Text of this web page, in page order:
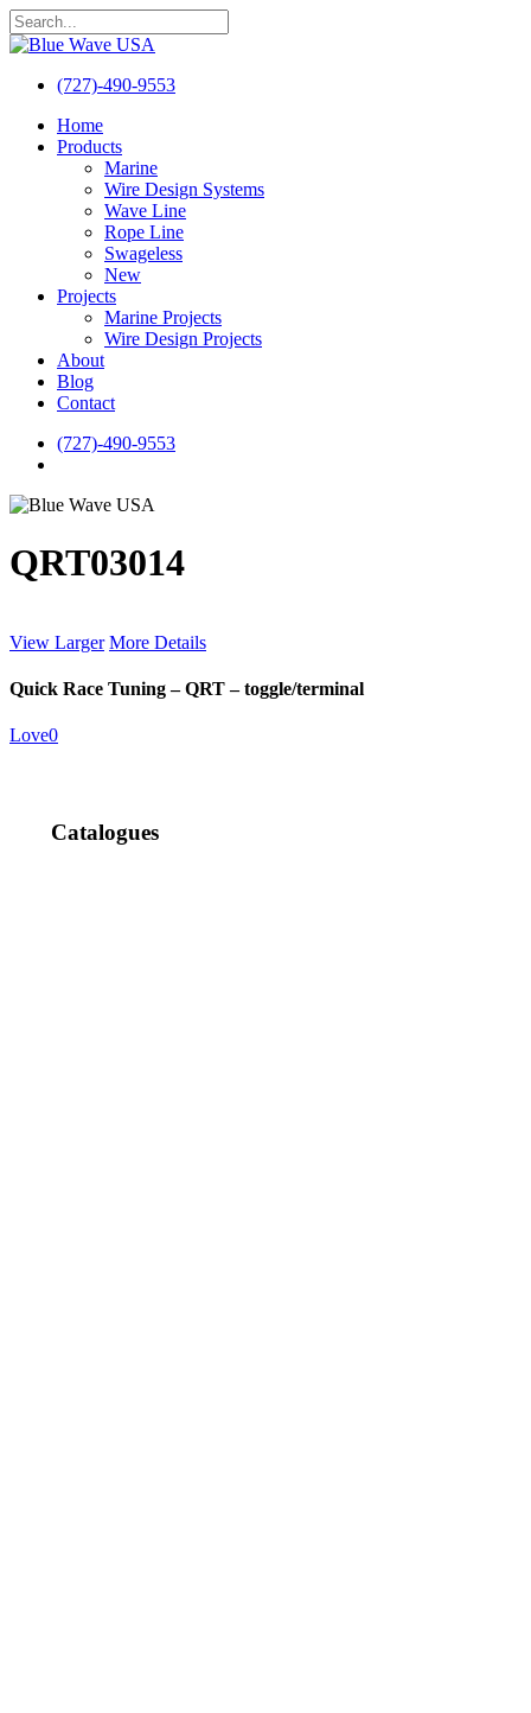
Skip
to
content
Close
(727)-490-9553
search
Menu
Home
Products
Marine
Wire Design Systems
Wave Line
Rope Line
Swageless
New
Projects
Marine Projects
Wire Design Projects
About
Blog
Contact
(727)-490-9553
QRT03014
View Larger More Details
Quick Race Tuning – QRT – toggle/terminal
Love0
Catalogues